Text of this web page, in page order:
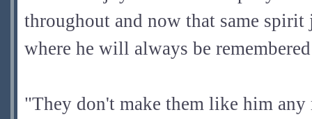
throughout and now that same
where he will always be
"They don't make them like him any